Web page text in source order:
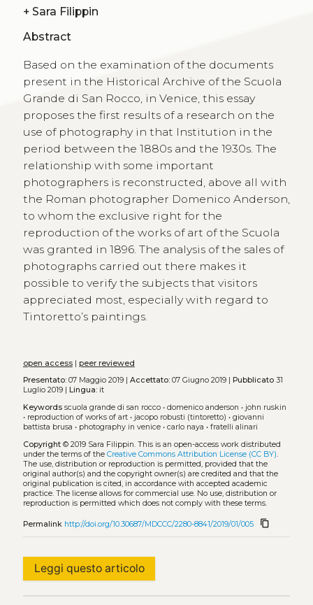
+ Sara Filippin
Abstract
Based on the examination of the documents
present in the Historical Archive of the Scuola
Grande di San Rocco, in Venice, this essay
proposes the first results of a research on the
use of photography in that Institution in the
period between the 1880s and the 1930s. The
relationship with some important
photographers is reconstructed, above all with
the Roman photographer Domenico Anderson,
to whom the exclusive right for the
reproduction of the works of art of the Scuola
was granted in 1896. The analysis of the sales of
photographs carried out there makes it
possible to verify the subjects that visitors
appreciated most, especially with regard to
Tintoretto’s paintings.
open access| peer reviewed
Presentato:07 Maggio 2019 | Accettato:07 Giugno 2019 | Pubblicato31
Luglio 2019 |
Lingua:it
Keywords scuola grande di san rocco• domenico anderson • john ruskin
• reproduction of works of art• jacopo robusti (tintoretto) • giovanni
battista brusa • photography in venice• carlo naya • fratelli alinari
Copyright© 2019 Sara Filippin. This is an open-access work distributed
under the terms of the Creative Commons Attribution License (CC BY).
The use, distribution or reproduction is permitted, provided that the
original author(s) and the copyright owner(s) are credited and that the
original publication is cited, in accordance with accepted academic
practice. The license allows for commercial use. No use, distribution or
reproduction is permitted which does not comply with these terms.
Permalink http://doi.org/10.30687/MDCCC/2280-8841/2019/01/005 content_copy
Leggi questo articolo